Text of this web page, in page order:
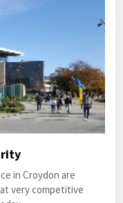
in Croydon are
very competitive